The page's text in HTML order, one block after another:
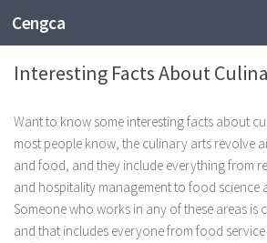
Cengca
ENTERTAINMENT
Interesting Facts About
Want to know some interesting facts about
most people know, the culinary arts revolve
and food, and they include everything from
and hospitality management to food science
Someone who works in any of these areas is
and that includes everyone from food